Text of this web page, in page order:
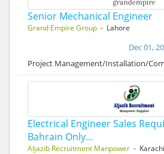
Senior Mechanical Engineer
Grand Empire Group - Lahore
Dec 01,
Project Management/Installation/
Electrical Engineer Sales
Bahrain Only…
Aljazib Recruitment Manpower - Karachi